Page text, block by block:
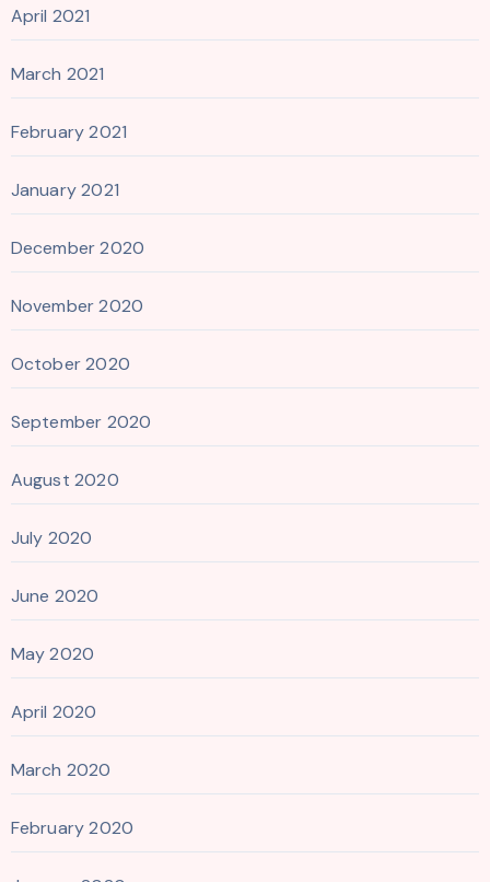
April 2021
March 2021
February 2021
January 2021
December 2020
November 2020
October 2020
September 2020
August 2020
July 2020
June 2020
May 2020
April 2020
March 2020
February 2020